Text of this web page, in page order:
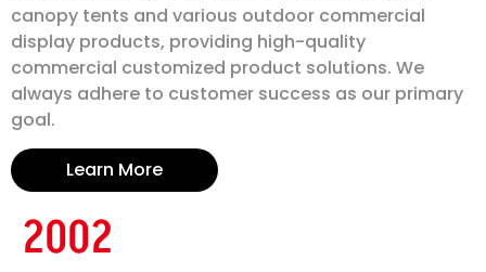
canopy tents and various outdoor commercial
display products, providing high-quality
commercial customized product solutions. We
always adhere to customer success as our primary
goal.
Learn More
2002